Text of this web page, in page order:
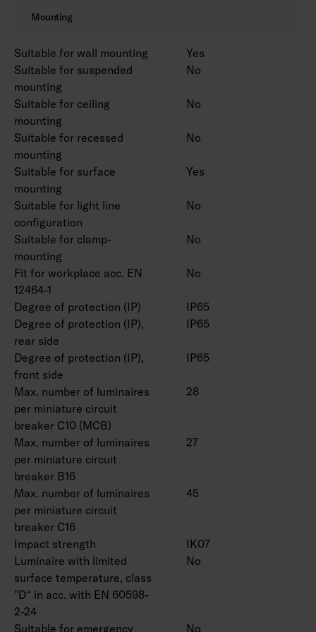
specific basis.
Mounting
Suitable for wall mounting
Yes
Suitable for suspended
mounting
No
Suitable for ceiling
mounting
No
Suitable for recessed
mounting
No
Suitable for surface
mounting
Yes
Suitable for light line
configuration
No
Suitable for clamp-
mounting
No
Fit for workplace acc. EN
12464-1
No
Degree of protection (IP)
IP65
Degree of protection (IP),
rear side
IP65
Degree of protection (IP),
front side
IP65
Max. number of luminaires
per miniature circuit
breaker C10 (MCB)
28
Max. number of luminaires
per miniature circuit
breaker B16
27
Max. number of luminaires
per miniature circuit
breaker C16
45
Impact strength
IK07
Luminaire with limited
surface temperature, class
"D“ in acc. with EN 60598-
2-24
No
Suitable for emergency No